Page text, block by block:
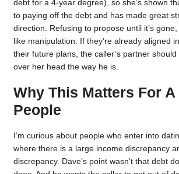
debt for a 4-year degree), so she’s shown
to paying off the debt and has made great
direction. Refusing to propose until it’s
like manipulation. If they’re already aligned
their future plans, the caller’s partner
over her head the way he is.
Why This Matters For A
People
I’m curious about people who enter into
where there is a large income discrepancy
discrepancy. Dave’s point wasn’t that debt